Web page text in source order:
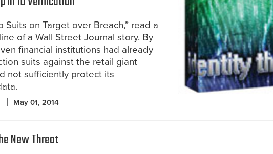
Suits on Target over Breach,” read a
of a Wall Street Journal story. By
financial institutions had already
suits against the retail giant
not sufficiently protect its
May 01, 2014
New Threat